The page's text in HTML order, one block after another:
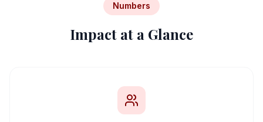
Call Us WhatsApp
Numbers
Impact at a Glance